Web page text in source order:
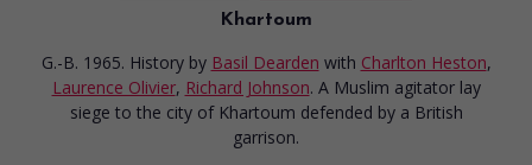
Khartoum
G.-B. 1965. History by Basil Dearden with Charlton Heston,
Laurence Olivier, Richard Johnson. A Muslim agitator lay
siege to the city of Khartoum defended by a British
garrison.